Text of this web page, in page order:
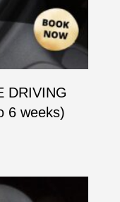
DRIVING
6 weeks)